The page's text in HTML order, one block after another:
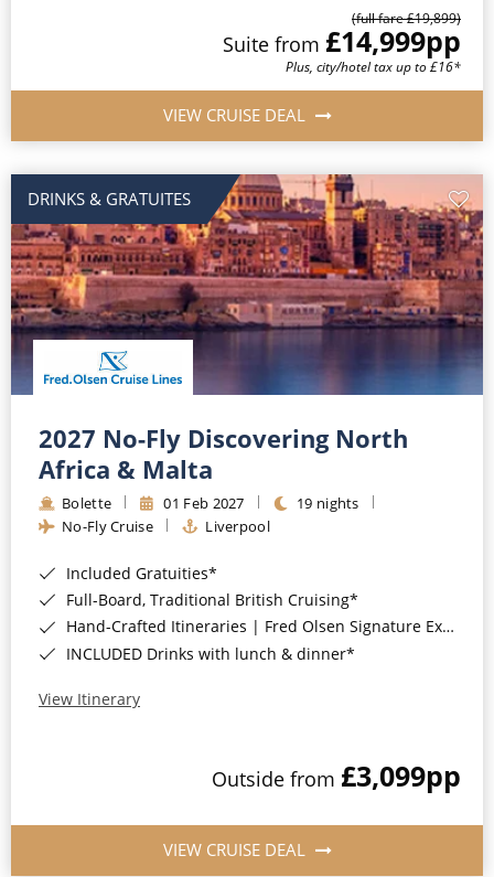
(full fare £19,899)
Suite from £14,999pp
Plus, city/hotel tax up to £16*
VIEW CRUISE DEAL
DRINKS & GRATUITES
2027 No-Fly Discovering North
Africa & Malta
Bolette 01 Feb 2027
19 nights
No-Fly Cruise
Liverpool
Included Gratuities*
Full-Board, Traditional British Cruising*
Hand-Crafted Itineraries | Fred Olsen Signature Experiences Included*
INCLUDED Drinks with lunch & dinner*
View Itinerary
Outside from £3,099pp
VIEW CRUISE DEAL